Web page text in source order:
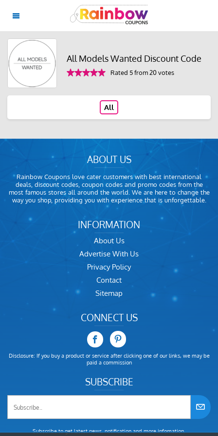
All Models Wanted Discount Code
Rated 5 from 20 votes
All
ABOUT US
Rainbow Coupons love cater customers with best international
deals, discount codes, coupon codes and promo codes from the
most famous stores all around the world. We are here to change the
way you shop, providing you with experience that is unforgettable.
INFORMATION
About Us
Advertise With Us
Privacy Policy
Contact
Sitemap
CONNECT US
Disclosure: If you buy a product or service after clicking one of our links, we may be
paid a commission
SUBSCRIBE
Subscribe to get latest news, notification and more infomation.